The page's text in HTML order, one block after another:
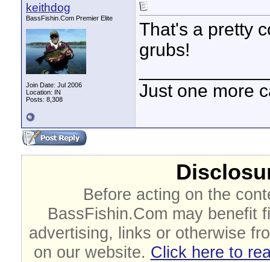
keithdog
BassFishin.Com Premier Elite
Join Date: Jul 2006
Location: IN
Posts: 8,308
That's a pretty
grubs!
Just one more
Before acting on the
BassFishin.Com may benefit
advertising, links or otherwise
on our website. Click here to